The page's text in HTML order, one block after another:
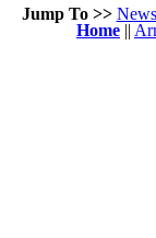
Jump To >> News
Home ||